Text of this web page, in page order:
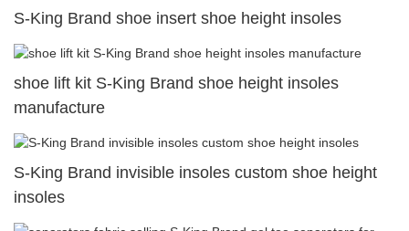
S-King Brand shoe insert shoe height insoles
shoe lift kit S-King Brand shoe height insoles
manufacture
S-King Brand invisible insoles custom shoe height
insoles